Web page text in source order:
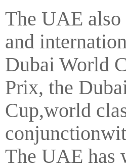
The UAE also
and
Dubai World
Prix, the
Cup,world
The UAE has